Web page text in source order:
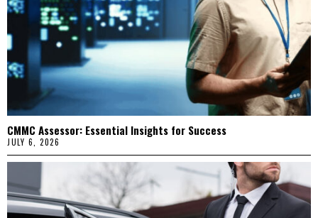
CMMC Assessor: Essential Insights for Success
JULY 6, 2026